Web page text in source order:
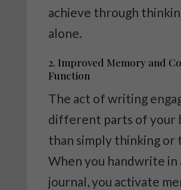
achieve through
alone.
2. Improved Memory and
Function
The act of writing
different parts of your
than simply thinking or
When you handwrite in
journal, you activate